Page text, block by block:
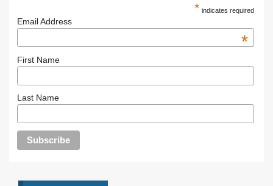
* indicates required
Email Address
*
First Name
Last Name